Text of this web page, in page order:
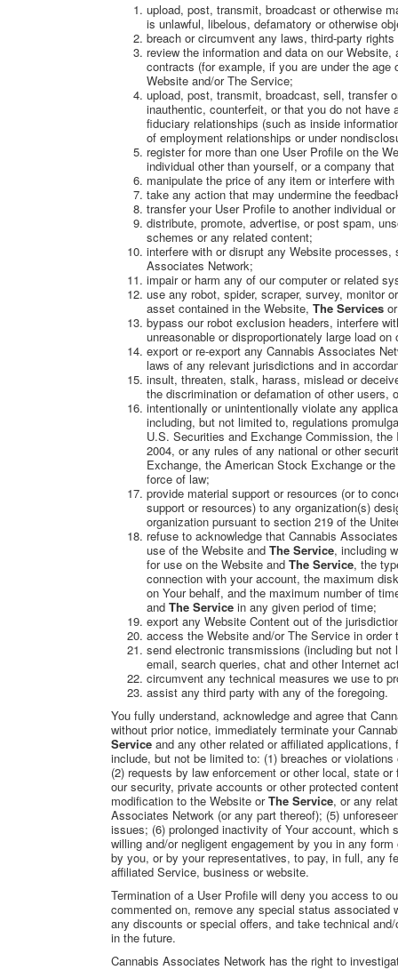
upload, post, transmit, broadcast or otherwise
is unlawful, libelous, defamatory or otherwise
breach or circumvent any laws, third-party
review the information and data on our
contracts (for example, if you are under the
Website and/or The Service;
upload, post, transmit, broadcast, sell, transfer
inauthentic, counterfeit, or that you do not have
fiduciary relationships (such as inside
of employment relationships or under
register for more than one User Profile on the
individual other than yourself, or a company
manipulate the price of any item or interfere
take any action that may undermine the
transfer your User Profile to another individual
distribute, promote, advertise, or post spam,
schemes or any related content;
interfere with or disrupt any Website
Associates Network;
impair or harm any of our computer or related
use any robot, spider, scraper, survey, monitor
asset contained in the Website, The Services
bypass our robot exclusion headers, interfere
unreasonable or disproportionately large load on
export or re-export any Cannabis Associates
laws of any relevant jurisdictions and in
insult, threaten, stalk, harass, mislead or
the discrimination or defamation of other users,
intentionally or unintentionally violate any
including, but not limited to, regulations
U.S. Securities and Exchange Commission,
2004, or any rules of any national or other
Exchange, the American Stock Exchange or
force of law;
provide material support or resources (or to
support or resources) to any organization(s)
organization pursuant to section 219 of the
refuse to acknowledge that Cannabis
use of the Website and The Service, including
for use on the Website and The Service, the
connection with your account, the maximum
on Your behalf, and the maximum number of
and The Service in any given period of time;
export any Website Content out of the
access the Website and/or The Service in
send electronic transmissions (including but
email, search queries, chat and other Internet
circumvent any technical measures we use to
assist any third party with any of the foregoing.
You fully understand, acknowledge and agree that
without prior notice, immediately terminate your
Service and any other related or affiliated
include, but not be limited to: (1) breaches or
(2) requests by law enforcement or other local, state
our security, private accounts or other protected
modification to the Website or The Service, or any
Associates Network (or any part thereof); (5)
issues; (6) prolonged inactivity of Your account, which
willing and/or negligent engagement by you in any
by you, or by your representatives, to pay, in full, any
affiliated Service, business or website.
Termination of a User Profile will deny you access to
commented on, remove any special status
any discounts or special offers, and take technical
in the future.
Cannabis Associates Network has the right to